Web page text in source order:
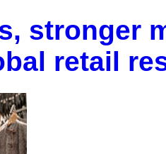
stronger
retail